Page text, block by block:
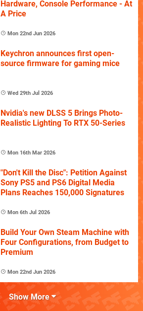
Hardware, Console Performance - At
A Price
Mon 22nd Jun 2026
Keychron announces first open-
source firmware for gaming mice
Wed 29th Jul 2026
Nvidia's new DLSS 5 Brings Photo-
Realistic Lighting To RTX 50-Series
Mon 16th Mar 2026
"Don't Kill the Disc": Petition Against
Sony PS5 and PS6 Digital Media
Plans Reaches 150,000 Signatures
Mon 6th Jul 2026
Build Your Own Steam Machine with
Four Configurations, from Budget to
Premium
Mon 22nd Jun 2026
Show More